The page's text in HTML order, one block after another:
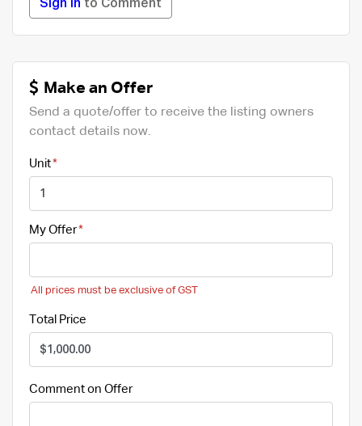
Sign in to Comment
Make an Offer
Send a quote/offer to receive the listing owners
contact details now.
Unit
My Offer
All prices must be exclusive of GST
Total Price
Comment on Offer